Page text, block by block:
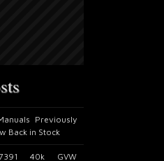
Previously
Back in Stock
40k GVW